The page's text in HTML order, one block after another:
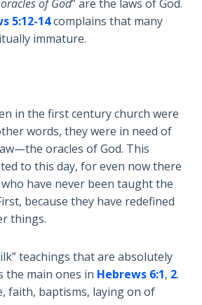
of God” are the laws of God.
5:12-14complains that many
immature.
in the first century church were
words, they were in need of
oracles of God. This
to this day, for even now there
have never been taught the
because they have redefined
things.
teachings that are absolutely
the main ones in Hebrews 6:1, 2.
faith, baptisms, laying on of